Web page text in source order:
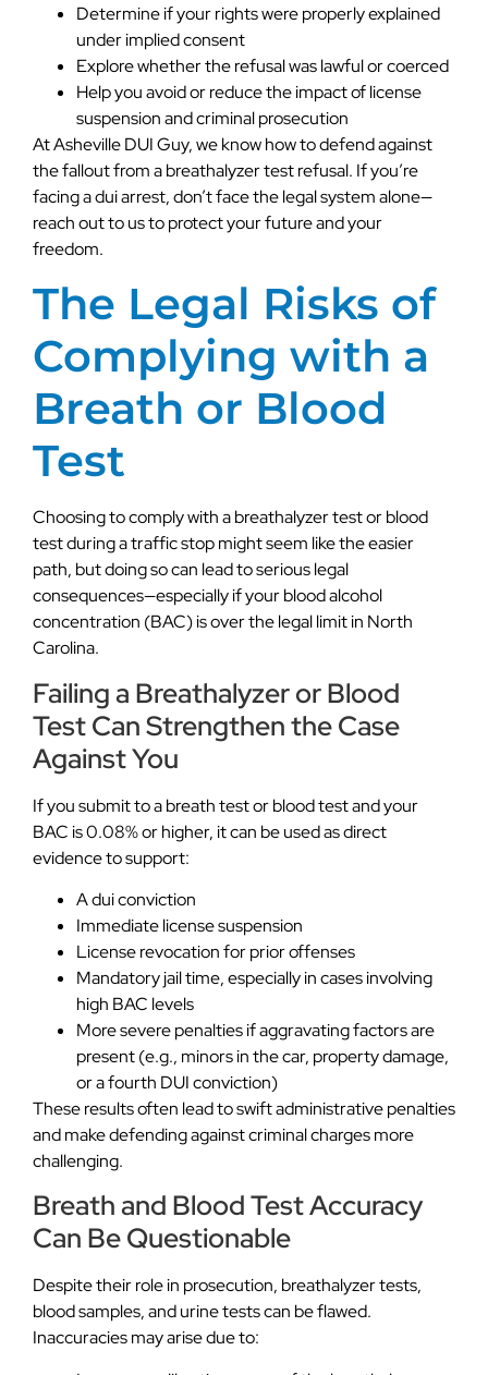
Determine if your rights were properly explained
under implied consent
Explore whether the refusal was lawful or coerced
Help you avoid or reduce the impact of license
suspension and criminal prosecution
At Asheville DUI Guy, we know how to defend against
the fallout from a breathalyzer test refusal. If you’re
facing a dui arrest, don’t face the legal system alone—
reach out to us to protect your future and your
freedom.
The Legal Risks of
Complying with a
Breath or Blood
Test
Choosing to comply with a breathalyzer test or blood
test during a traffic stop might seem like the easier
path, but doing so can lead to serious legal
consequences—especially if your blood alcohol
concentration (BAC) is over the legal limit in North
Carolina.
Failing a Breathalyzer or Blood
Test Can Strengthen the Case
Against You
If you submit to a breath test or blood test and your
BAC is 0.08% or higher, it can be used as direct
evidence to support:
A dui conviction
Immediate license suspension
License revocation for prior offenses
Mandatory jail time, especially in cases involving
high BAC levels
More severe penalties if aggravating factors are
present (e.g., minors in the car, property damage,
or a fourth DUI conviction)
These results often lead to swift administrative penalties
and make defending against criminal charges more
challenging.
Breath and Blood Test Accuracy
Can Be Questionable
Despite their role in prosecution, breathalyzer tests,
blood samples, and urine tests can be flawed.
Inaccuracies may arise due to: